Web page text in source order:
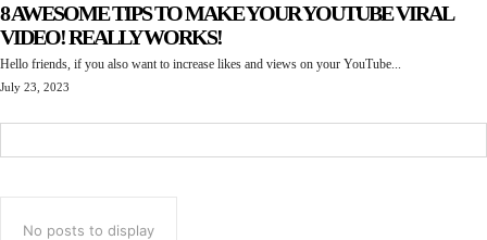
8 AWESOME TIPS TO MAKE YOUR YOUTUBE VIRAL
VIDEO! REALLY WORKS!
Hello friends, if you also want to increase likes and views on your YouTube...
July 23, 2023
No posts to display